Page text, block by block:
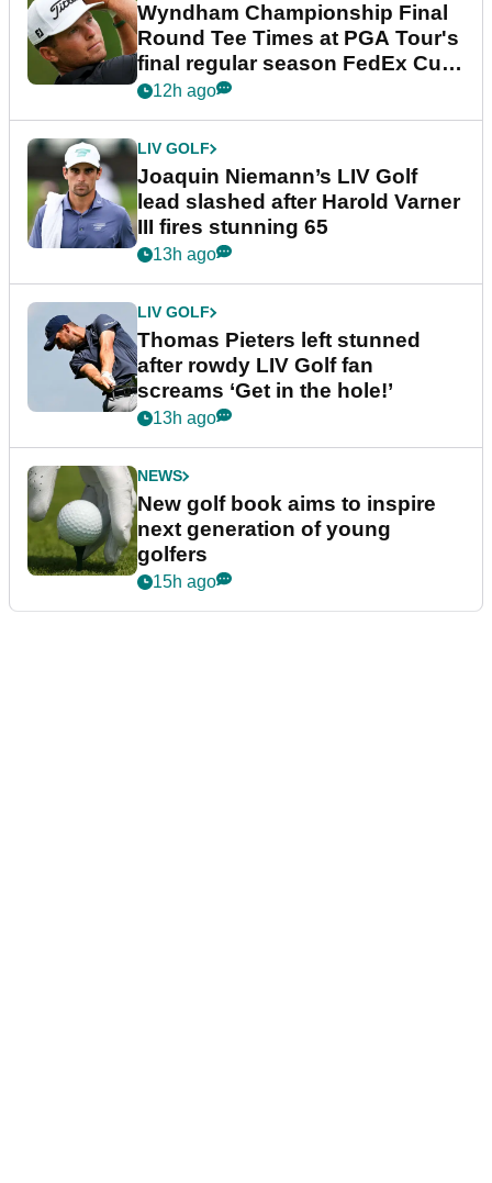
Wyndham Championship Final
Round Tee Times at PGA Tour's
final regular season FedEx Cup
event
12h ago
LIV GOLF
Joaquin Niemann’s LIV Golf
lead slashed after Harold Varner
III fires stunning 65
13h ago
LIV GOLF
Thomas Pieters left stunned
after rowdy LIV Golf fan
screams ‘Get in the hole!’
13h ago
NEWS
New golf book aims to inspire
next generation of young
golfers
15h ago